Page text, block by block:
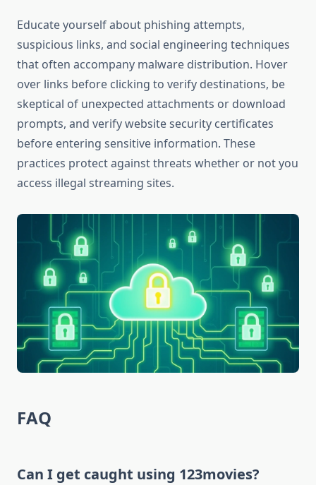
Educate yourself about phishing attempts,
suspicious links, and social engineering techniques
that often accompany malware distribution. Hover
over links before clicking to verify destinations, be
skeptical of unexpected attachments or download
prompts, and verify website security certificates
before entering sensitive information. These
practices protect against threats whether or not you
access illegal streaming sites.
FAQ
Can I get caught using 123movies?